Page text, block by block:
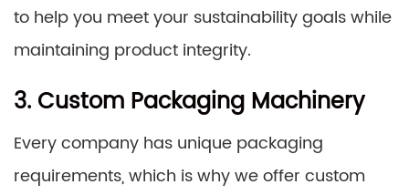
to help you meet your sustainability goals while
maintaining product integrity.
3. Custom Packaging Machinery
Every company has unique packaging
requirements, which is why we offer custom